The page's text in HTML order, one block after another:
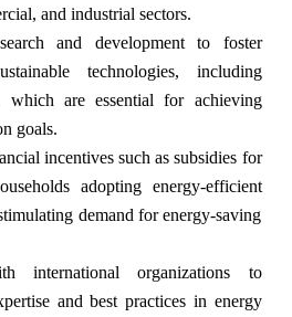
and industrial sectors.
and development to foster
technologies, including
which are essential for achieving
goals.
incentives such as subsidies for
adopting energy-efficient
demand for energy-saving
international organizations to
and best practices in energy